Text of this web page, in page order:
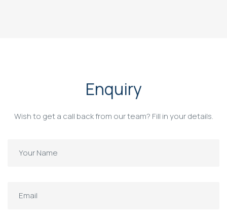
Enquiry
Wish to get a call back from our team? Fill in your details.